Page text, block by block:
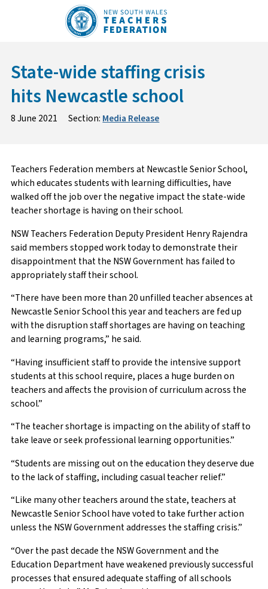
State-wide staffing crisis
hits Newcastle school
8 June 2021 Section:Media Release
Teachers Federation members at Newcastle Senior School,
which educates students with learning difficulties, have
walked off the job over the negative impact the state-wide
teacher shortage is having on their school.
NSW Teachers Federation Deputy President Henry Rajendra
said members stopped work today to demonstrate their
disappointment that the NSW Government has failed to
appropriately staff their school.
“There have been more than 20 unfilled teacher absences at
Newcastle Senior School this year and teachers are fed up
with the disruption staff shortages are having on teaching
and learning programs,” he said.
“Having insufficient staff to provide the intensive support
students at this school require, places a huge burden on
teachers and affects the provision of curriculum across the
school.”
“The teacher shortage is impacting on the ability of staff to
take leave or seek professional learning opportunities.”
“Students are missing out on the education they deserve due
to the lack of staffing, including casual teacher relief.”
“Like many other teachers around the state, teachers at
Newcastle Senior School have voted to take further action
unless the NSW Government addresses the staffing crisis.”
“Over the past decade the NSW Government and the
Education Department have weakened previously successful
processes that ensured adequate staffing of all schools